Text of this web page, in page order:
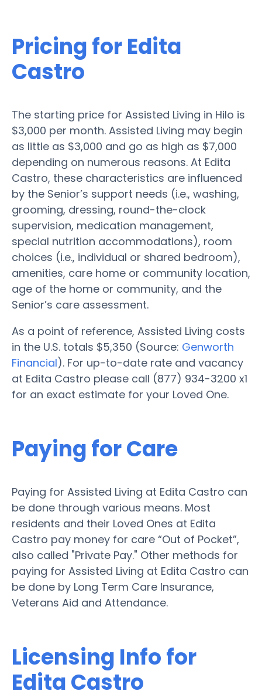
Pricing for Edita
Castro
The starting price for Assisted Living in Hilo is
$3,000 per month. Assisted Living may begin
as little as $3,000 and go as high as $7,000
depending on numerous reasons. At Edita
Castro, these characteristics are influenced
by the Senior’s support needs (i.e., washing,
grooming, dressing, round-the-clock
supervision, medication management,
special nutrition accommodations), room
choices (i.e., individual or shared bedroom),
amenities, care home or community location,
age of the home or community, and the
Senior’s care assessment.
As a point of reference, Assisted Living costs
in the U.S. totals $5,350 (Source: Genworth
Financial). For up-to-date rate and vacancy
at Edita Castro please call (877) 934-3200 x1
for an exact estimate for your Loved One.
Paying for Care
Paying for Assisted Living at Edita Castro can
be done through various means. Most
residents and their Loved Ones at Edita
Castro pay money for care “Out of Pocket”,
also called "Private Pay." Other methods for
paying for Assisted Living at Edita Castro can
be done by Long Term Care Insurance,
Veterans Aid and Attendance.
Licensing Info for
Edita Castro